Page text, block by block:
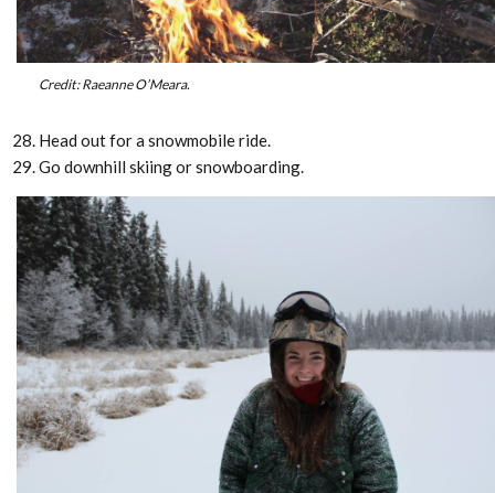
Credit: Raeanne O’Meara.
Head out for a snowmobile ride.
Go downhill skiing or snowboarding.